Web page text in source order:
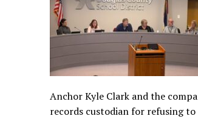
Anchor Kyle Clark and the
records custodian for refusing to